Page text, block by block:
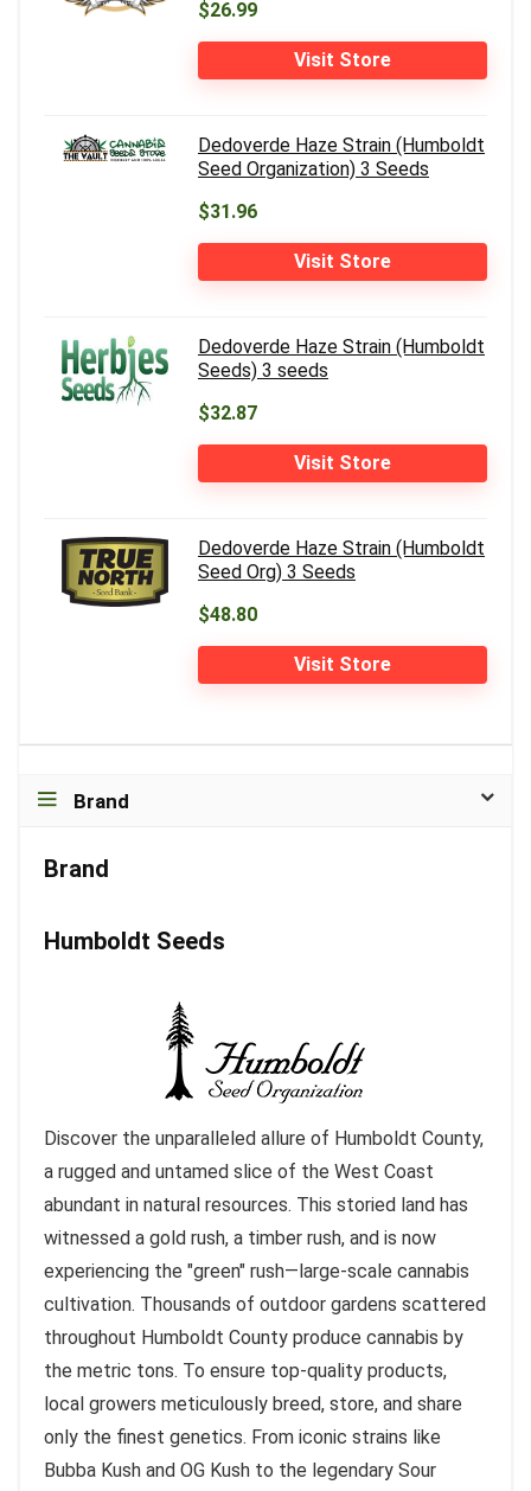
$26.99
Visit Store
Dedoverde Haze Strain (Humboldt
Seed Organization) 3 Seeds
$31.96
Visit Store
Dedoverde Haze Strain (Humboldt
Seeds) 3 seeds
$32.87
Visit Store
Dedoverde Haze Strain (Humboldt
Seed Org) 3 Seeds
$48.80
Visit Store
Brand
Brand
Humboldt Seeds
Discover the unparalleled allure of Humboldt County,
a rugged and untamed slice of the West Coast
abundant in natural resources. This storied land has
witnessed a gold rush, a timber rush, and is now
experiencing the "green" rush—large-scale cannabis
cultivation. Thousands of outdoor gardens scattered
throughout Humboldt County produce cannabis by
the metric tons. To ensure top-quality products,
local growers meticulously breed, store, and share
only the finest genetics. From iconic strains like
Bubba Kush and OG Kush to the legendary Sour